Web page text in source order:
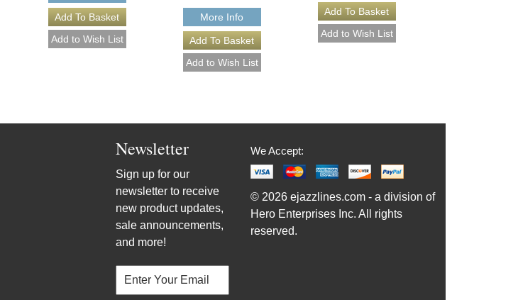
More Info
Newsletter
Sign up for our
newsletter to receive
new product updates,
sale announcements,
and more!
We Accept:
© 2026 ejazzlines.com - a division of
Hero Enterprises Inc. All rights
reserved.